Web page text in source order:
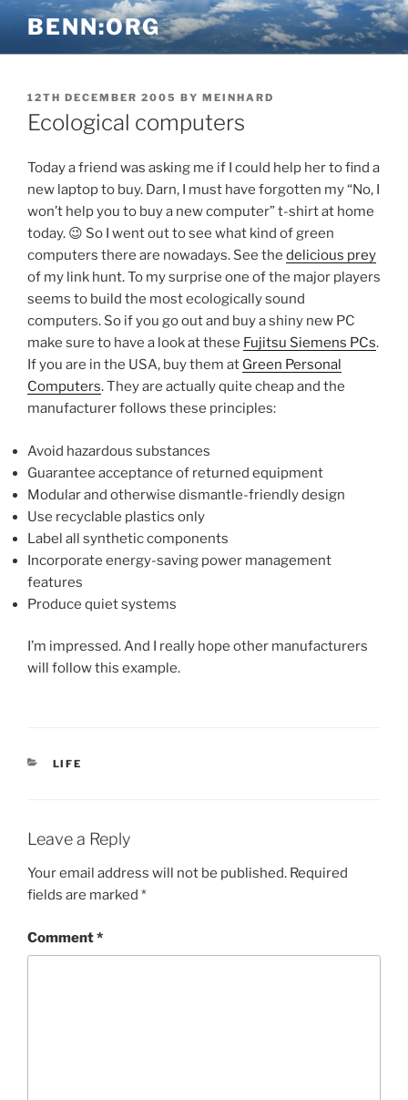
Skip
content
BENN:ORG
POSTED
ON
12TH DECEMBER 2005 BY MEINHARD
Ecological computers
Today a friend was asking me if I could help her to find a
new laptop to buy. Darn, I must have forgotten my “No, I
won’t help you to buy a new computer” t-shirt at home
today. 😉 So I went out to see what kind of green
computers there are nowadays. See the delicious prey
of my link hunt. To my surprise one of the major players
seems to build the most ecologically sound
computers. So if you go out and buy a shiny new PC
make sure to have a look at these Fujitsu Siemens PCs.
If you are in the USA, buy them at Green Personal
Computers. They are actually quite cheap and the
manufacturer follows these principles:
Avoid hazardous substances
Guarantee acceptance of returned equipment
Modular and otherwise dismantle-friendly design
Use recyclable plastics only
Label all synthetic components
Incorporate energy-saving power management
features
Produce quiet systems
I’m impressed. And I really hope other manufacturers
will follow this example.
CATEGORIES
LIFE
Leave a Reply
Your email address will not be published. Required
fields are marked *
Comment*